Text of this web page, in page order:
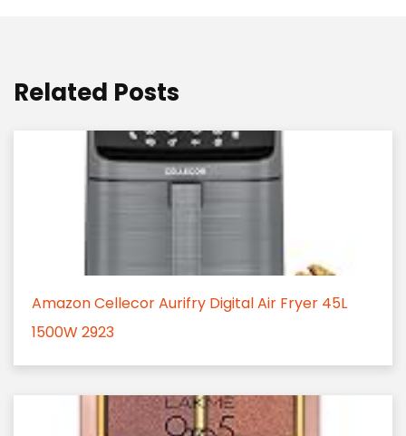
Related Posts
Amazon Cellecor Aurifry Digital Air Fryer 45L
1500W 2923